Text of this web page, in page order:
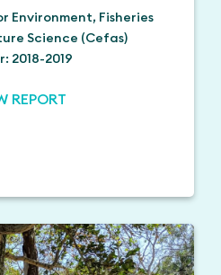
Environment, Fisheries
Science (Cefas)
2018-2019
REPORT